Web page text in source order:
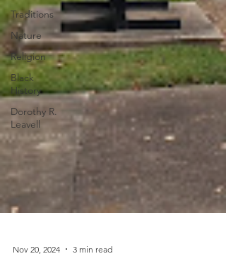
Traditions
Nature
Religion
Black
History
Dorothy R.
Leavell